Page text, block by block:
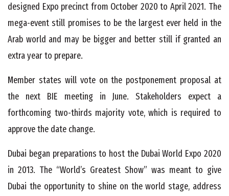
designed Expo precinct from October 2020 to April 2021. The
mega-event still promises to be the largest ever held in the
Arab world and may be bigger and better still if granted an
extra year to prepare.
Member states will vote on the postponement proposal at
the next BIE meeting in June. Stakeholders expect a
forthcoming two-thirds majority vote, which is required to
approve the date change.
Dubai began preparations to host the Dubai World Expo 2020
in 2013. The “World’s Greatest Show” was meant to give
Dubai the opportunity to shine on the world stage, address